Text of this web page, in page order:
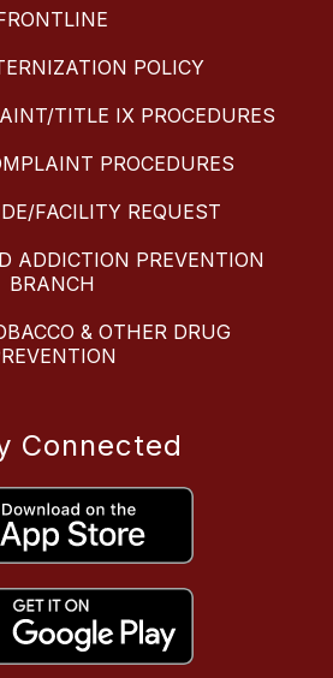
POLICY
TITLE IX PROCEDURES
PROCEDURES
FACILITY REQUEST
ADDICTION PREVENTION
BRANCH
& OTHER DRUG
Connected